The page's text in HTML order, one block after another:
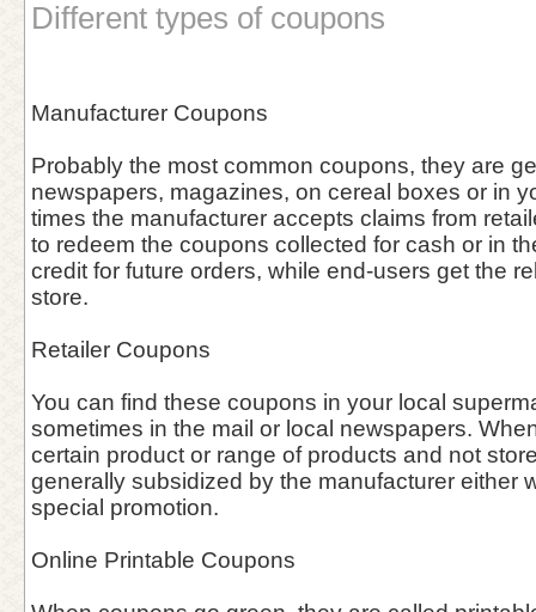
Different types of coupons
Manufacturer Coupons
Probably the most common coupons, they are
newspapers, magazines, on cereal boxes or in
times the manufacturer accepts claims from
to redeem the coupons collected for cash or in
credit for future orders, while end-users get the
store.
Retailer Coupons
You can find these coupons in your local
sometimes in the mail or local newspapers.
certain product or range of products and not
generally subsidized by the manufacturer either
special promotion.
Online Printable Coupons